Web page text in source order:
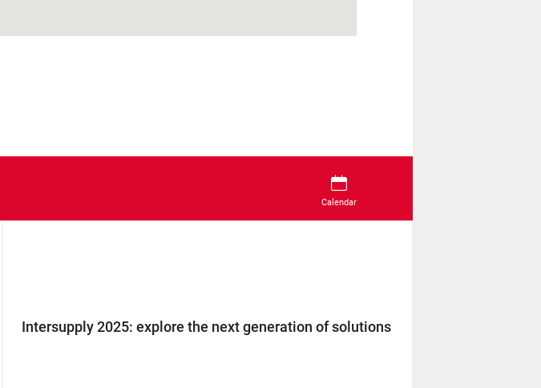
Calendar
Intersupply 2025: explore the next generation of solutions